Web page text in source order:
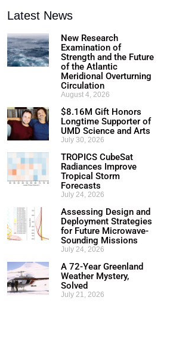
Latest News
New Research
Examination of
Strength and the Future
of the Atlantic
Meridional Overturning
Circulation
August 4, 2026
$8.16M Gift Honors
Longtime Supporter of
UMD Science and Arts
July 30, 2026
TROPICS CubeSat
Radiances Improve
Tropical Storm
Forecasts
July 24, 2026
Assessing Design and
Deployment Strategies
for Future Microwave-
Sounding Missions
July 24, 2026
A 72-Year Greenland
Weather Mystery,
Solved
July 21, 2026